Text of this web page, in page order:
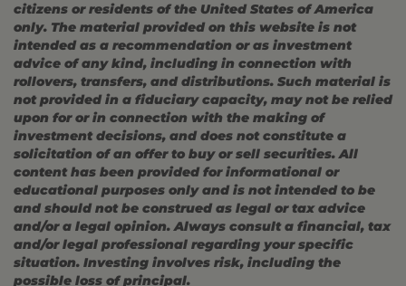
citizens or residents of the United States of America
only. The material provided on this website is not
intended as a recommendation or as investment
advice of any kind, including in connection with
rollovers, transfers, and distributions. Such material is
not provided in a fiduciary capacity, may not be relied
upon for or in connection with the making of
investment decisions, and does not constitute a
solicitation of an offer to buy or sell securities. All
content has been provided for informational or
educational purposes only and is not intended to be
and should not be construed as legal or tax advice
and/or a legal opinion. Always consult a financial, tax
and/or legal professional regarding your specific
situation. Investing involves risk, including the
possible loss of principal.